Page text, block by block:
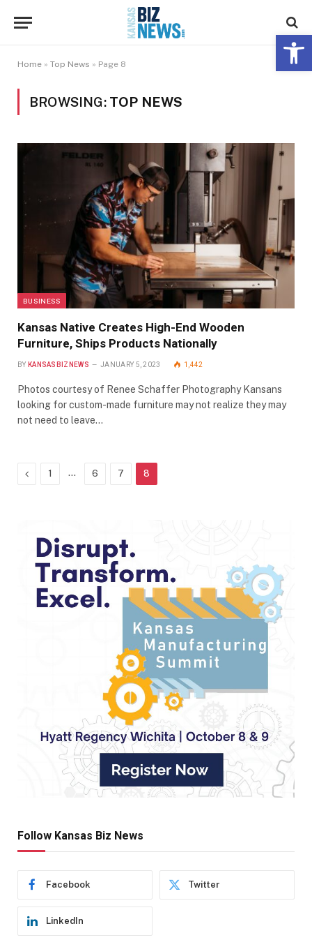
Home » Top News » Page 8
BROWSING: TOP NEWS
BUSINESS
Kansas Native Creates High-End Wooden
Furniture, Ships Products Nationally
BY KANSASBIZNEWS JANUARY 5, 2023 1,442
Photos courtesy of Renee Schaffer Photography Kansans
looking for custom-made furniture may not realize they may
not need to leave…
Previous
1 … 6 7 8
Follow Kansas Biz News
Facebook Twitter
LinkedIn